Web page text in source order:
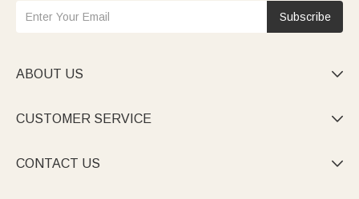
Subscribe
ABOUT US 
CUSTOMER SERVICE 
CONTACT US 